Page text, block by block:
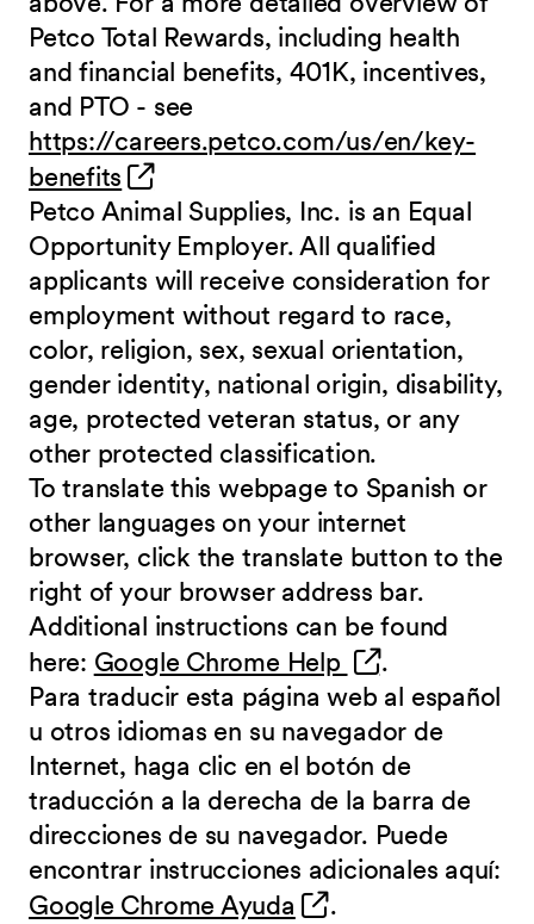
Petco Total Rewards, including health
and financial benefits, 401K, incentives,
and PTO - see
https://careers.petco.com/us/en/key-
benefits (opens in new window)
Petco Animal Supplies, Inc. is an Equal
Opportunity Employer. All qualified
applicants will receive consideration for
employment without regard to race,
color, religion, sex, sexual orientation,
gender identity, national origin, disability,
age, protected veteran status, or any
other protected classification.
To translate this webpage to Spanish or
other languages on your internet
browser, click the translate button to the
right of your browser address bar.
Additional instructions can be found
here: Google Chrome Help (opens in new
.
Para traducir esta página web al español
u otros idiomas en su navegador de
Internet, haga clic en el botón de
traducción a la derecha de la barra de
direcciones de su navegador. Puede
encontrar instrucciones adicionales aquí:
Google Chrome Ayuda (opens in new
.